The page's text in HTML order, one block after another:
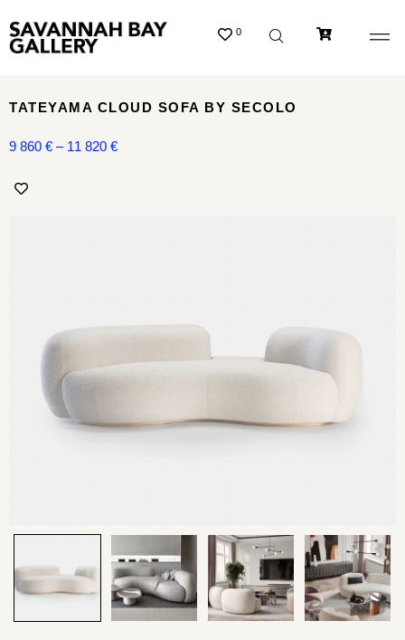
0
TATEYAMA CLOUD SOFA BY SECOLO
9 860 € – 11 820 €